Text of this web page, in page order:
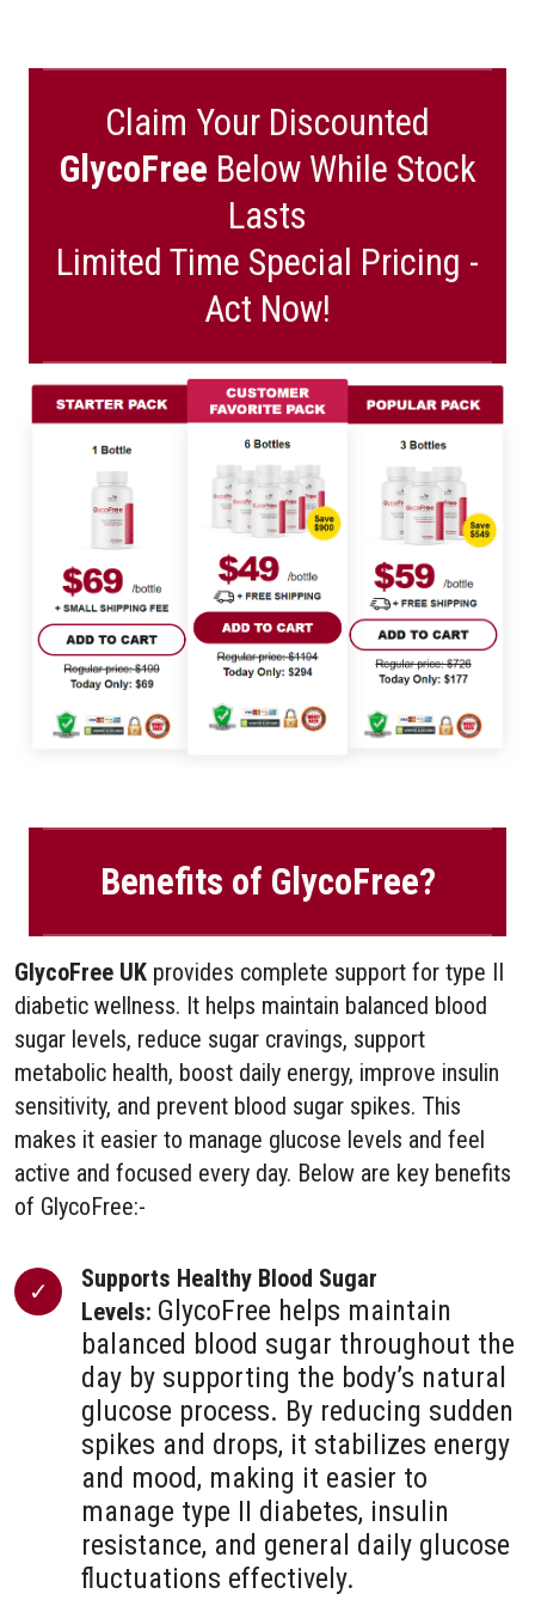
Claim Your Discounted
GlycoFree Below While Stock
Lasts
Limited Time Special Pricing -
Act Now!
Benefits of GlycoFree?
GlycoFree UK provides complete support for type II
diabetic wellness. It helps maintain balanced blood
sugar levels, reduce sugar cravings, support
metabolic health, boost daily energy, improve insulin
sensitivity, and prevent blood sugar spikes. This
makes it easier to manage glucose levels and feel
active and focused every day. Below are key benefits
of GlycoFree:-
Supports Healthy Blood Sugar
Levels: GlycoFree helps maintain
balanced blood sugar throughout the
day by supporting the body’s natural
glucose process. By reducing sudden
spikes and drops, it stabilizes energy
and mood, making it easier to
manage type II diabetes, insulin
resistance, and general daily glucose
fluctuations effectively.